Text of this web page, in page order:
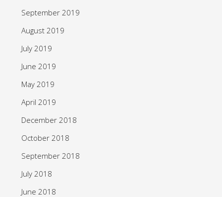
September 2019
August 2019
July 2019
June 2019
May 2019
April 2019
December 2018
October 2018
September 2018
July 2018
June 2018